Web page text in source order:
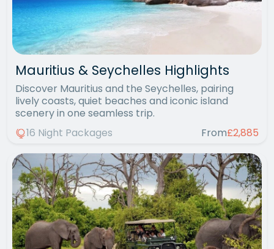
Mauritius & Seychelles Highlights
Discover Mauritius and the Seychelles, pairing
lively coasts, quiet beaches and iconic island
scenery in one seamless trip.
16 Night Packages
From£2,885